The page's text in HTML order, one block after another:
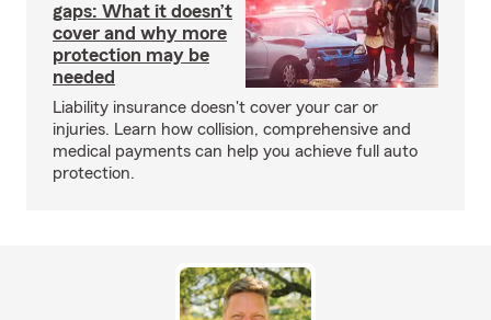
gaps: What it doesn’t
cover and why more
protection may be
needed
Liability insurance doesn't cover your car or
injuries. Learn how collision, comprehensive and
medical payments can help you achieve full auto
protection.